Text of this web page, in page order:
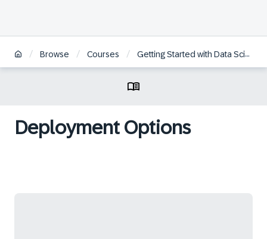
/ Browse / Courses / Getting Started with Data Science
Deployment Options